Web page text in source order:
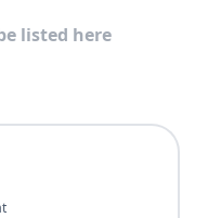
listed here